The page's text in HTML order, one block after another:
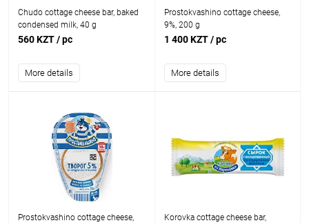
Chudo cottage cheese bar, baked
condensed milk, 40 g
560 KZT/ pc
More details
Prostokvashino cottage cheese,
9%, 200 g
1 400 KZT/ pc
More details
Prostokvashino cottage cheese,
Korovka cottage cheese bar,